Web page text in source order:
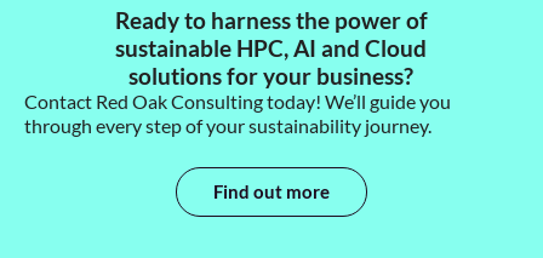
Ready to harness the power of
sustainable HPC, AI and Cloud
solutions for your business?
Contact Red Oak Consulting today! We’ll guide you
through every step of your sustainability journey.
Find out more